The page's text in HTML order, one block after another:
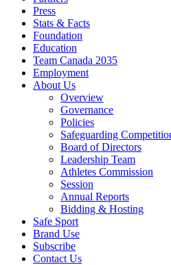
Press
Stats & Facts
Foundation
Education
Team Canada 2035
Employment
About Us
Overview
Governance
Policies
Safeguarding
Board of Directors
Leadership Team
Athletes Commission
Session
Annual Reports
Bidding & Hosting
Safe Sport
Brand Use
Subscribe
Contact Us